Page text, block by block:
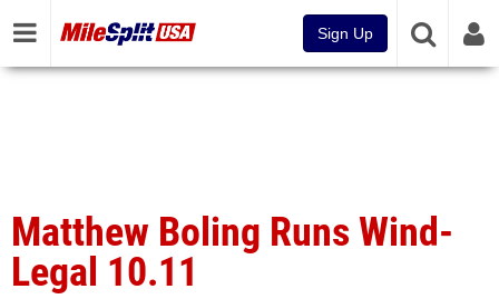
Sign Up
Matthew Boling Runs Wind-
Legal 10.11